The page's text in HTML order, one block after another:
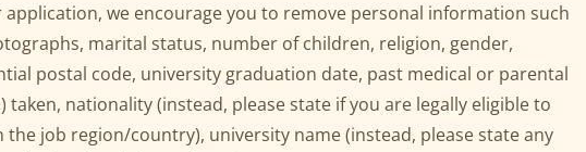
application, we encourage you to remove personal information such
marital status, number of children, religion, gender,
postal code, university graduation date, past medical or parental
taken, nationality (instead, please state if you are legally eligible to
the job region/country), university name (instead, please state any